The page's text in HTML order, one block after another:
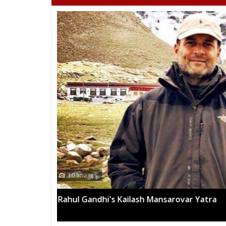
13 Images
Mega rally sees TRS's 2019 campaign in